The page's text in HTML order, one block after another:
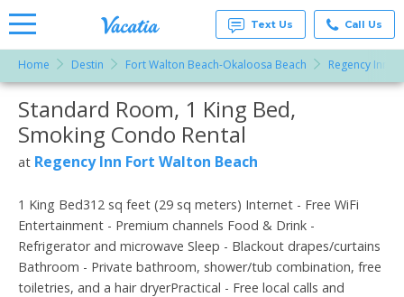
Rentals -
Condos
& Suites
for Rent
at
Resorts |
Text Us Call Us
Home Destin Fort Walton Beach-Okaloosa Beach Regency Inn
More Resorts
Email
Standard Room, 1 King Bed,
Smoking Condo Rental
at Regency Inn Fort Walton Beach
1 King Bed312 sq feet (29 sq meters) Internet - Free WiFi
Entertainment - Premium channels Food & Drink -
Refrigerator and microwave Sleep - Blackout drapes/curtains
Bathroom - Private bathroom, shower/tub combination, free
toiletries, and a hair dryerPractical - Free local calls and